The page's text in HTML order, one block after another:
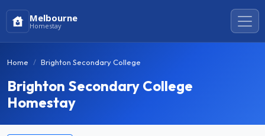
Melbourne
Homestay
Home Brighton Secondary College
Brighton Secondary College
Homestay